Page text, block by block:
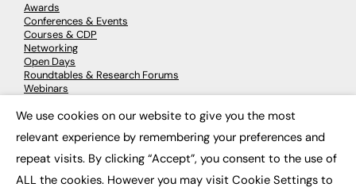
Awards
Conferences & Events
Courses & CDP
Networking
Open Days
Roundtables & Research Forums
Webinars
© 2026 FE News: Every week since 2003
We use cookies on our website to give you the most
relevant experience by remembering your preferences and
repeat visits. By clicking “Accept”, you consent to the use of
ALL the cookies. However you may visit Cookie Settings to